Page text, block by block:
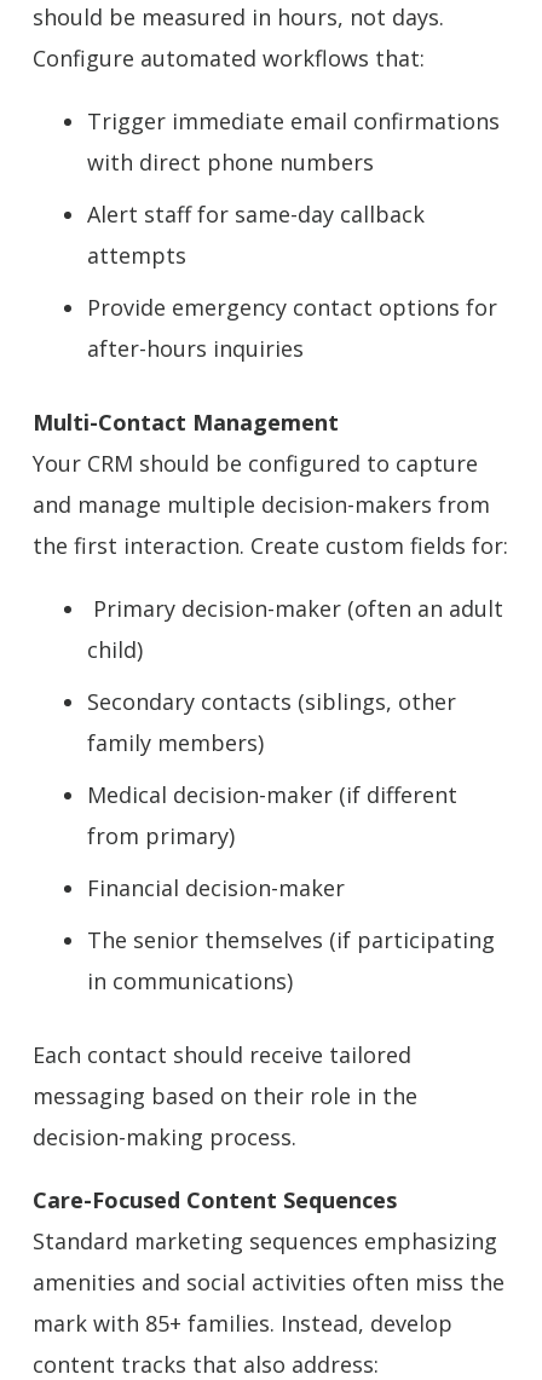
should be measured in hours, not days.
Configure automated workflows that:
Trigger immediate email confirmations
with direct phone numbers
Alert staff for same-day callback
attempts
Provide emergency contact options for
after-hours inquiries
Multi-Contact Management
Your CRM should be configured to capture
and manage multiple decision-makers from
the first interaction. Create custom fields for:
Primary decision-maker (often an adult
child)
Secondary contacts (siblings, other
family members)
Medical decision-maker (if different
from primary)
Financial decision-maker
The senior themselves (if participating
in communications)
Each contact should receive tailored
messaging based on their role in the
decision-making process.
Care-Focused Content Sequences
Standard marketing sequences emphasizing
amenities and social activities often miss the
mark with 85+ families. Instead, develop
content tracks that also address: